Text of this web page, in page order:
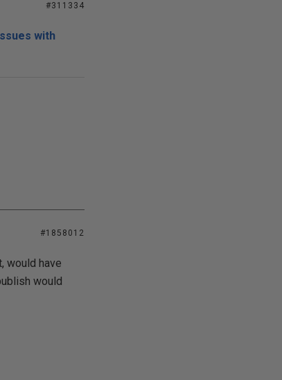
#311334
with
#1858012
would have
would